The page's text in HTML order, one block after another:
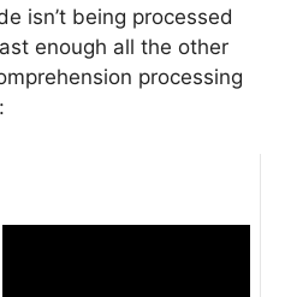
isn’t being processed
enough all the other
processing